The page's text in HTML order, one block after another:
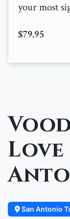
your most
$79.95
Love
San Antonio